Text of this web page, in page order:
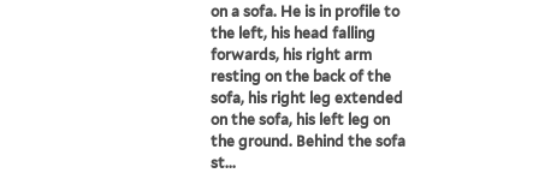
on a sofa. He is in profile to
the left, his head falling
forwards, his right arm
resting on the back of the
sofa, his right leg extended
on the sofa, his left leg on
the ground. Behind the sofa
st...